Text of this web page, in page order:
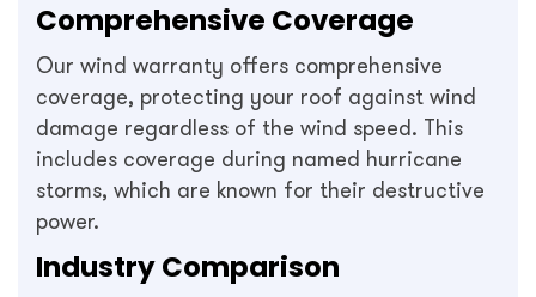
Comprehensive Coverage
Our wind warranty offers comprehensive
coverage, protecting your roof against wind
damage regardless of the wind speed. This
includes coverage during named hurricane
storms, which are known for their destructive
power.
Industry Comparison